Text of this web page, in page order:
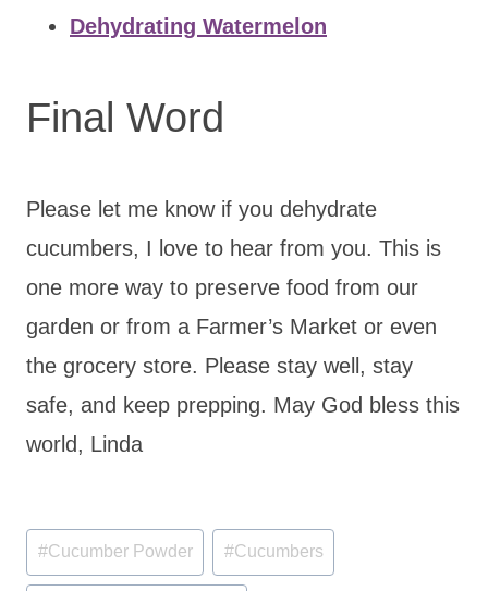
Dehydrating Watermelon
Final Word
Please let me know if you dehydrate
cucumbers, I love to hear from you. This is
one more way to preserve food from our
garden or from a Farmer’s Market or even
the grocery store. Please stay well, stay
safe, and keep prepping. May God bless this
world, Linda
Post
Tags:
#Cucumber Powder #Cucumbers